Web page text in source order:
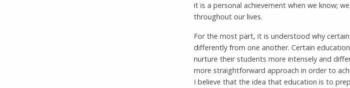
it is a personal achievement when we know;
throughout our lives.
For the most part, it is understood why
differently from one another. Certain
nurture their students more intensely and
more straightforward approach in order to
I believe that the idea that education is to